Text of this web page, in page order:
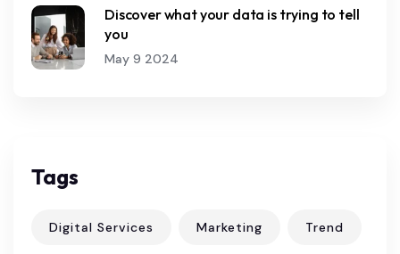
Discover what your data is trying to tell
you
May 9 2024
Tags
Digital Services Marketing Trend